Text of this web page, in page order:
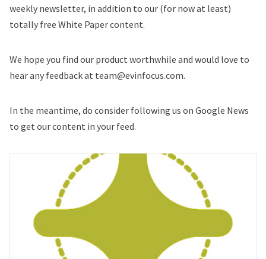
weekly newsletter, in addition to our (for now at least)
totally free White Paper content.
We hope you find our product worthwhile and would love to
hear any feedback at team@evinfocus.com.
In the meantime, do consider following us on Google News
to get our content in your feed.